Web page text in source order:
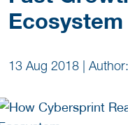
Ecosystem
13 Aug 2018 |